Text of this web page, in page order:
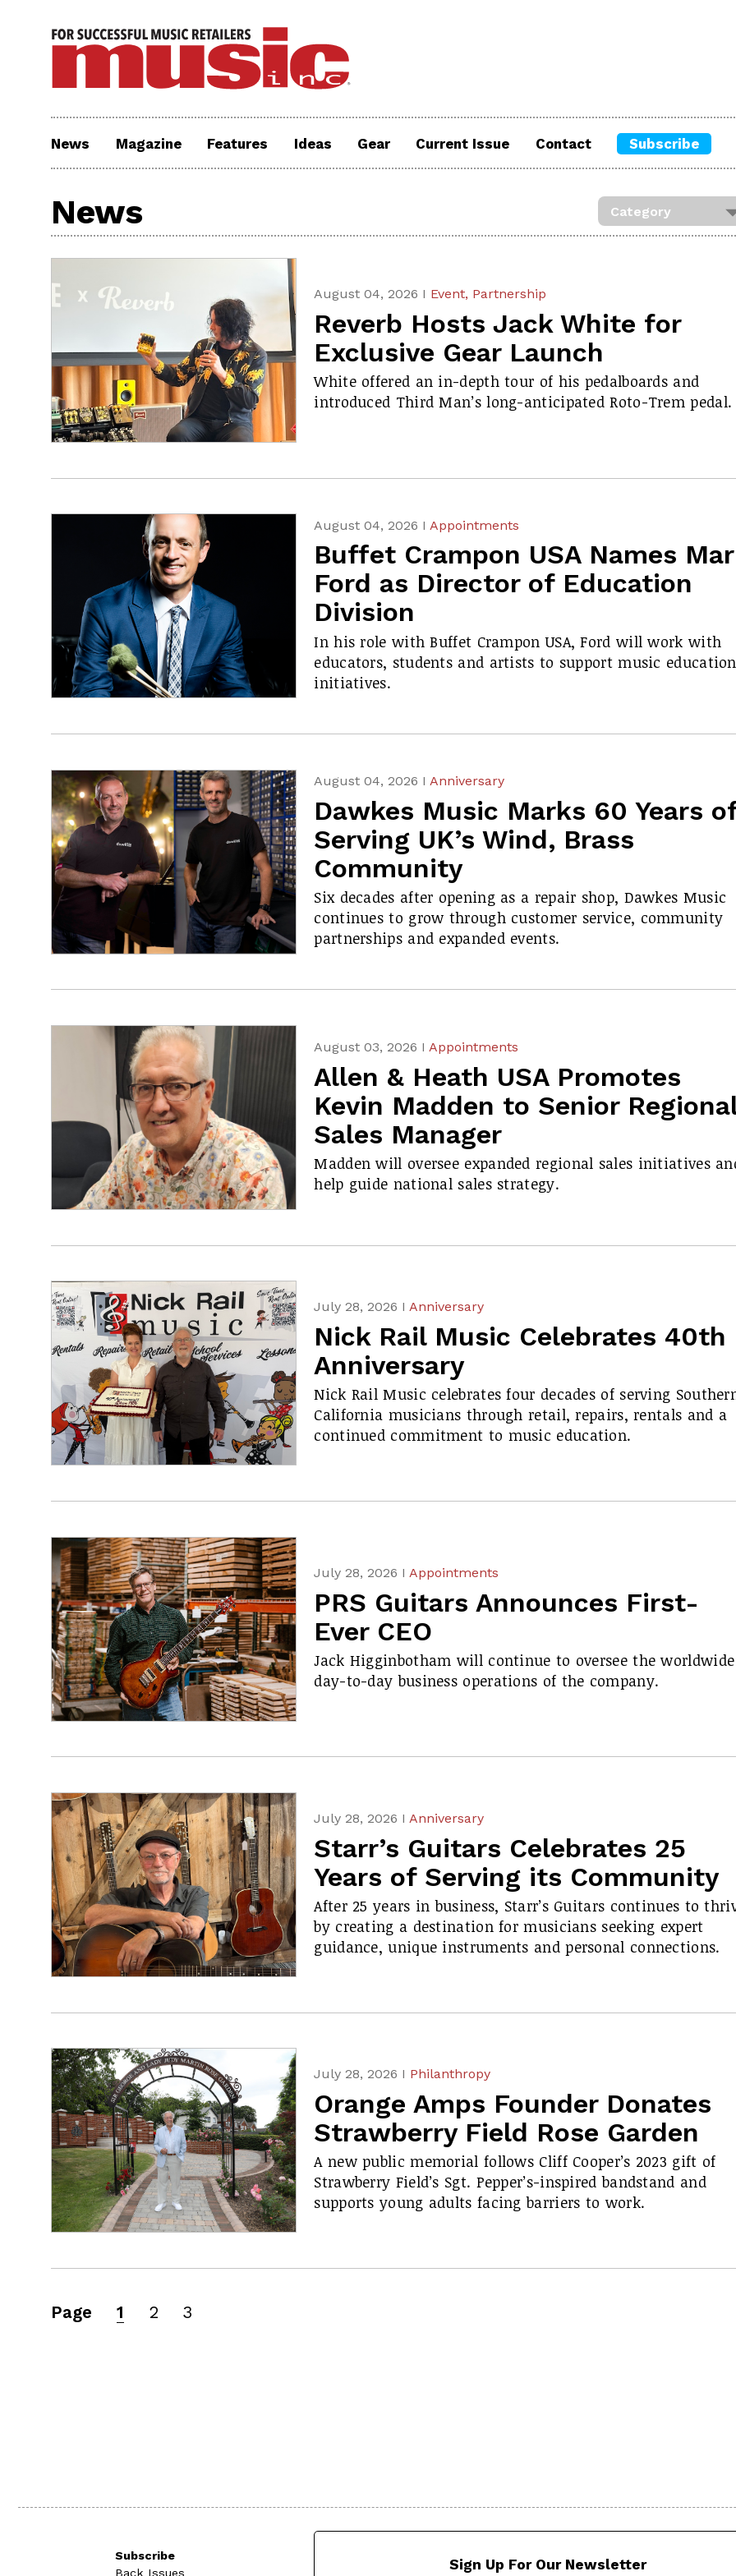
News Magazine Features Ideas Gear Current Issue Contact Subscribe
News
August 04, 2026 I Event, Partnership
Reverb Hosts Jack White for
Exclusive Gear Launch
White offered an in-depth tour of his pedalboards and
introduced Third Man’s long-anticipated Roto-Trem pedal.
August 04, 2026 I Appointments
Buffet Crampon USA Names
Ford as Director of Education
Division
In his role with Buffet Crampon USA, Ford will work with
educators, students and artists to support music education
initiatives.
August 04, 2026 IAnniversary
Dawkes Music Marks 60 Years
Serving UK’s Wind, Brass
Community
Six decades after opening as a repair shop, Dawkes Music
continues to grow through customer service, community
partnerships and expanded events.
August 03, 2026 IAppointments
Allen & Heath USA Promotes
Kevin Madden to Senior
Sales Manager
Madden will oversee expanded regional sales initiatives
help guide national sales strategy.
July 28, 2026 IAnniversary
Nick Rail Music Celebrates 40th
Anniversary
Nick Rail Music celebrates four decades of serving
California musicians through retail, repairs, rentals and a
continued commitment to music education.
July 28, 2026 IAppointments
PRS Guitars Announces First-
Ever CEO
Jack Higginbotham will continue to oversee the worldwide
day-to-day business operations of the company.
July 28, 2026 IAnniversary
Starr’s Guitars Celebrates 25
Years of Serving its Community
After 25 years in business, Starr’s Guitars continues to
by creating a destination for musicians seeking expert
guidance, unique instruments and personal connections.
July 28, 2026 I Philanthropy
Orange Amps Founder Donates
Strawberry Field Rose Garden
A new public memorial follows Cliff Cooper’s 2023 gift of
Strawberry Field’s Sgt. Pepper’s-inspired bandstand and
supports young adults facing barriers to work.
Page 1 2 3
Subscribe
Back Issues
Sign Up For Our Newsletter